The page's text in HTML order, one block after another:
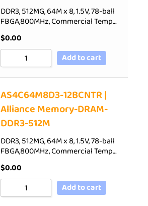
DDR3, 512MG, 64M x 8, 1.5V, 78-ball
FBGA,800MHz, Commercial Temp…
$0.00
Add to cart
AS4C64M8D3-12BCNTR |
Alliance Memory-DRAM-
DDR3-512M
DDR3, 512MG, 64M x 8, 1.5V, 78-ball
FBGA,800MHz, Commercial Temp…
$0.00
Add to cart